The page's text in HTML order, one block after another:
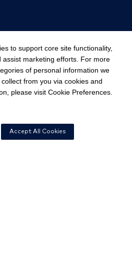
to support core site functionality,
assist marketing efforts. For more
of personal information we
from you via cookies and
please visit Cookie Preferences.
Accept All Cookies
⋅ Responsible Disclosure
Notice at California Collection